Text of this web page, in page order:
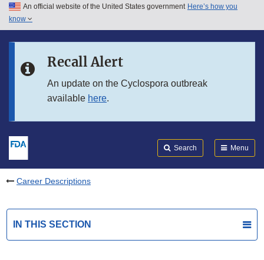
Skip to main content
Skip to in this section menu
An official website of the United States government Here’s how you
know
Recall Alert
An update on the Cyclospora outbreak
available here.
Search Menu
Career Descriptions
IN THIS SECTION